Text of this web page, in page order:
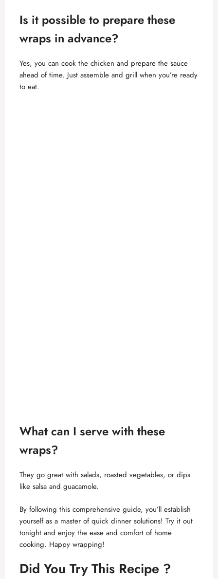
Is it possible to prepare these
wraps in advance?
Yes, you can cook the chicken and prepare the sauce
ahead of time. Just assemble and grill when you’re ready
to eat.
What can I serve with these
wraps?
They go great with salads, roasted vegetables, or dips
like salsa and guacamole.
By following this comprehensive guide, you’ll establish
yourself as a master of quick dinner solutions! Try it out
tonight and enjoy the ease and comfort of home
cooking. Happy wrapping!
Did You Try This Recipe ?